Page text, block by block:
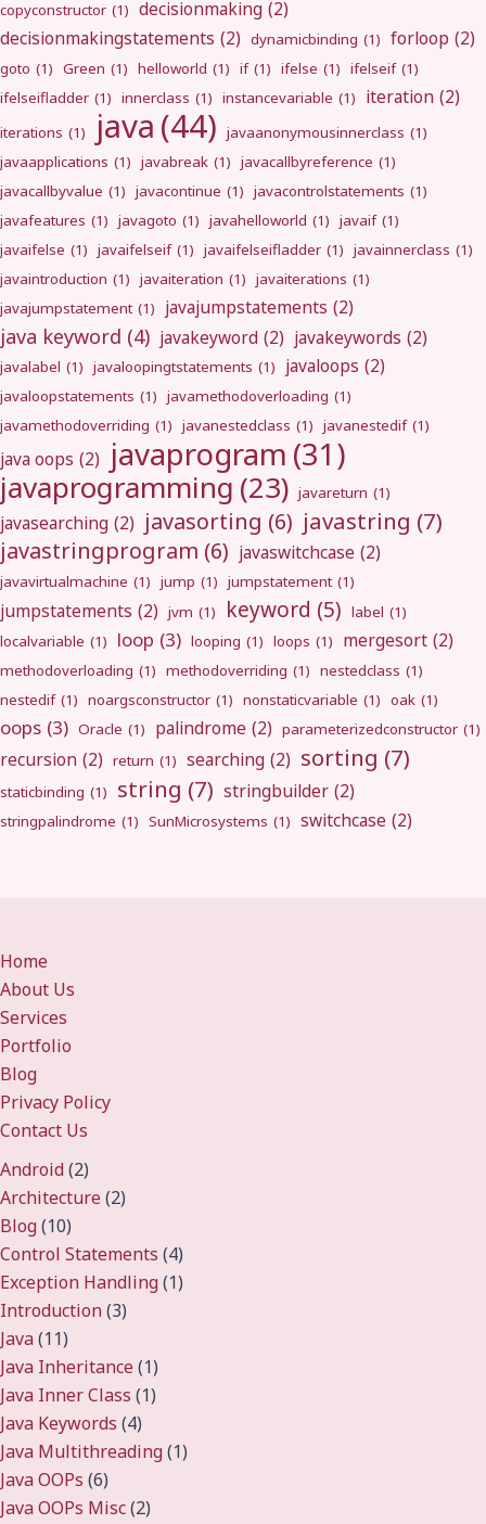
copyconstructor (1) decisionmaking (2)
decisionmakingstatements (2) dynamicbinding (1) forloop (2)
goto (1) Green (1) helloworld (1) if (1) ifelse (1) ifelseif (1)
ifelseifladder (1) innerclass (1) instancevariable (1) iteration (2)
iterations (1) java (44) javaanonymousinnerclass (1)
javaapplications (1) javabreak (1) javacallbyreference (1)
javacallbyvalue (1) javacontinue (1) javacontrolstatements (1)
javafeatures (1) javagoto (1) javahelloworld (1) javaif (1)
javaifelse (1) javaifelseif (1) javaifelseifladder (1) javainnerclass (1)
javaintroduction (1) javaiteration (1) javaiterations (1)
javajumpstatement (1) javajumpstatements (2)
java keyword (4) javakeyword (2) javakeywords (2)
javalabel (1) javaloopingtstatements (1) javaloops (2)
javaloopstatements (1) javamethodoverloading (1)
javamethodoverriding (1) javanestedclass (1) javanestedif (1)
java oops (2) javaprogram (31)
javaprogramming (23) javareturn (1)
javasearching (2) javasorting (6) javastring (7)
javastringprogram (6) javaswitchcase (2)
javavirtualmachine (1) jump (1) jumpstatement (1)
jumpstatements (2) jvm (1) keyword (5) label (1)
localvariable (1) loop (3) looping (1) loops (1) mergesort (2)
methodoverloading (1) methodoverriding (1) nestedclass (1)
nestedif (1) noargsconstructor (1) nonstaticvariable (1) oak (1)
oops (3) Oracle (1) palindrome (2) parameterizedconstructor (1)
recursion (2) return (1) searching (2) sorting (7)
staticbinding (1) string (7) stringbuilder (2)
stringpalindrome (1) SunMicrosystems (1) switchcase (2)
Home
About Us
Services
Portfolio
Blog
Privacy Policy
Contact Us
Android(2)
Architecture(2)
Blog(10)
Control Statements (4)
Exception Handling(1)
Introduction(3)
Java(11)
Java Inheritance(1)
Java Inner Class (1)
Java Keywords (4)
Java Multithreading(1)
Java OOPs (6)
Java OOPs Misc(2)